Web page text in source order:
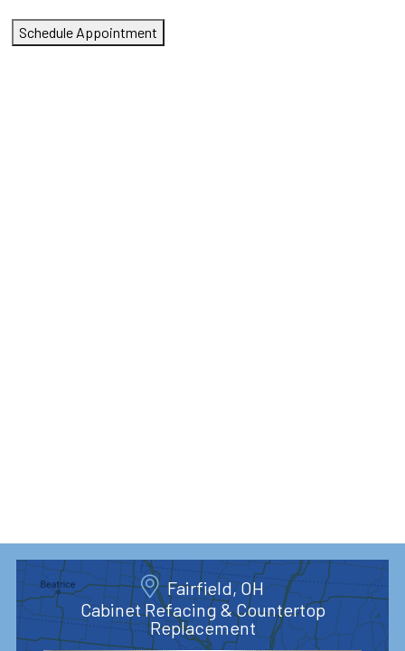
Schedule Appointment
Fairfield, OH
Cabinet Refacing & Countertop
Replacement